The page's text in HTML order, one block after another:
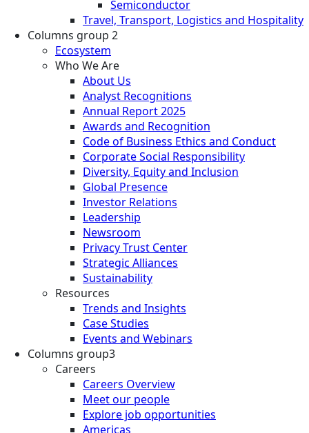
Semiconductor
Travel, Transport, Logistics and Hospitality
Columns group 2
Ecosystem
Who We Are
About Us
Analyst Recognitions
Annual Report 2025
Awards and Recognition
Code of Business Ethics and Conduct
Corporate Social Responsibility
Diversity, Equity and Inclusion
Global Presence
Investor Relations
Leadership
Newsroom
Privacy Trust Center
Strategic Alliances
Sustainability
Resources
Trends and Insights
Case Studies
Events and Webinars
Columns group3
Careers
Careers Overview
Meet our people
Explore job opportunities
Americas